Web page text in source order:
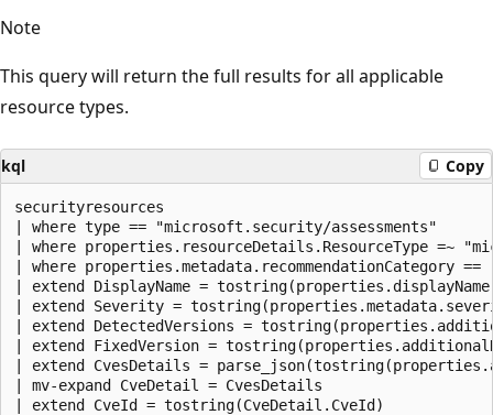
Note
This query will return the full results for all applicable
resource types.
kql Copy
securityresources
| where type == "microsoft.security/assessments"
| where properties.resourceDetails.ResourceType =~
| where properties.metadata.recommendationCategory ==
| extend DisplayName =
| extend Severity =
| extend DetectedVersions =
| extend FixedVersion =
| extend CvesDetails =
| mv-expand CveDetail = CvesDetails
| extend CveId = tostring(CveDetail.CveId)